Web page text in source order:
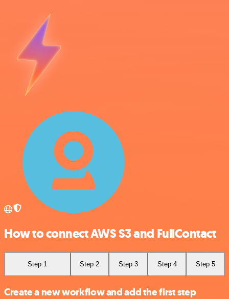
How to connect AWS S3 and FullContact
Step 1 Step 2 Step 3 Step 4 Step 5
Create a new workflow and add the first step